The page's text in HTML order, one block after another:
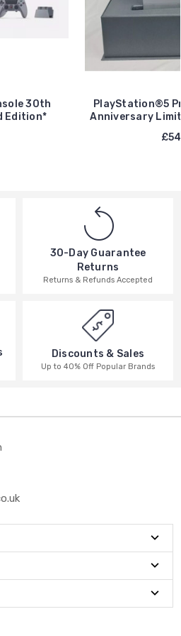
30th
Edition*
PlayStation®5
Anniversary
30-Day Guarantee
Returns
Returns & Refunds Accepted
Discounts & Sales
Up to 40% Off Popular Brands